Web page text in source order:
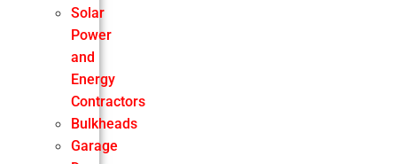
Solar
Power
and
Energy
Contractors
Bulkheads
Garage